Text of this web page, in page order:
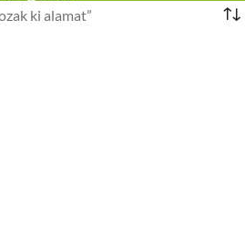
ki alamat”